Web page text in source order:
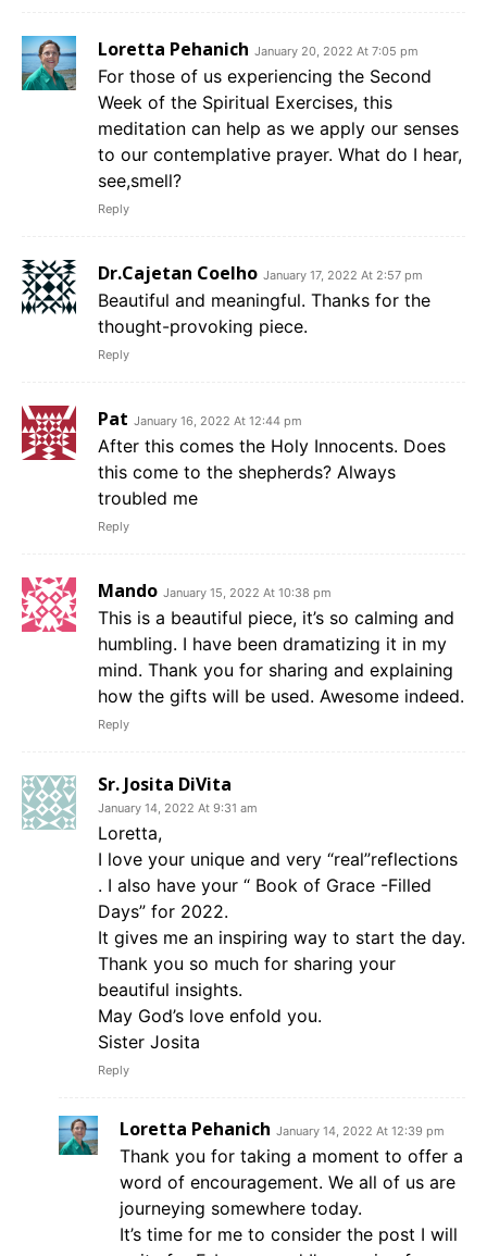
Loretta Pehanich January 20, 2022 At 7:05 pm
For those of us experiencing the Second
Week of the Spiritual Exercises, this
meditation can help as we apply our senses
to our contemplative prayer. What do I hear,
see,smell?
Reply
Dr.Cajetan Coelho January 17, 2022 At 2:57 pm
Beautiful and meaningful. Thanks for the
thought-provoking piece.
Reply
Pat January 16, 2022 At 12:44 pm
After this comes the Holy Innocents. Does
this come to the shepherds? Always
troubled me
Reply
Mando January 15, 2022 At 10:38 pm
This is a beautiful piece, it’s so calming and
humbling. I have been dramatizing it in my
mind. Thank you for sharing and explaining
how the gifts will be used. Awesome indeed.
Reply
Sr. Josita DiVita
January 14, 2022 At 9:31 am
Loretta,
I love your unique and very “real”reflections
. I also have your “ Book of Grace -Filled
Days” for 2022.
It gives me an inspiring way to start the day.
Thank you so much for sharing your
beautiful insights.
May God’s love enfold you.
Sister Josita
Reply
Loretta Pehanich January 14, 2022 At 12:39 pm
Thank you for taking a moment to offer a
word of encouragement. We all of us are
journeying somewhere today.
It’s time for me to consider the post I will